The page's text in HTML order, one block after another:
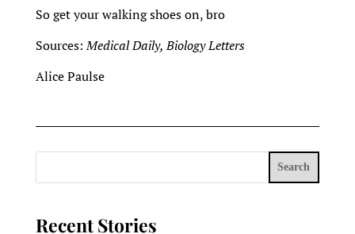
So get your walking shoes on, bro
Sources:Medical Daily, Biology Letters
Alice Paulse
Search
Recent Stories